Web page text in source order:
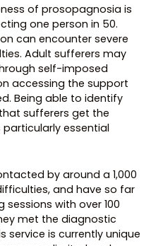
of prosopagnosia is
one person in 50.
can encounter severe
Adult sufferers may
self-imposed
accessing the support
Being able to identify
sufferers get the
particularly essential
by around a 1,000
and have so far
with over 100
met the diagnostic
service is currently unique